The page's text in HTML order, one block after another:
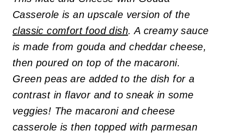
Casserole is an upscale version of the
classic comfort food dish. A creamy sauce
is made from gouda and cheddar cheese,
then poured on top of the macaroni.
Green peas are added to the dish for a
contrast in flavor and to sneak in some
veggies! The macaroni and cheese
casserole is then topped with parmesan